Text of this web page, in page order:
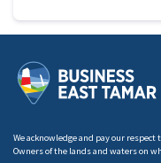
We acknowledge and pay our
Owners of the lands and waters on